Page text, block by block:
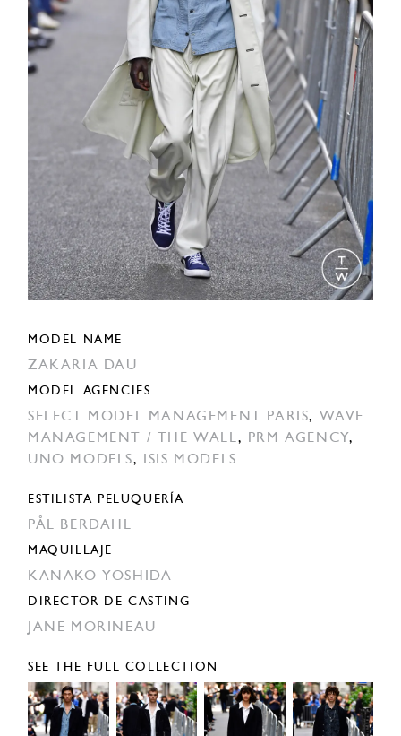
MODEL NAME
ZAKARIA DAU
MODEL AGENCIES
SELECT MODEL MANAGEMENT PARIS, WAVE
MANAGEMENT / THE WALL, PRM AGENCY,
UNO MODELS, ISIS MODELS
ESTILISTA PELUQUERÍA
PÅL BERDAHL
MAQUILLAJE
KANAKO YOSHIDA
DIRECTOR DE CASTING
JANE MORINEAU
SEE THE FULL COLLECTION